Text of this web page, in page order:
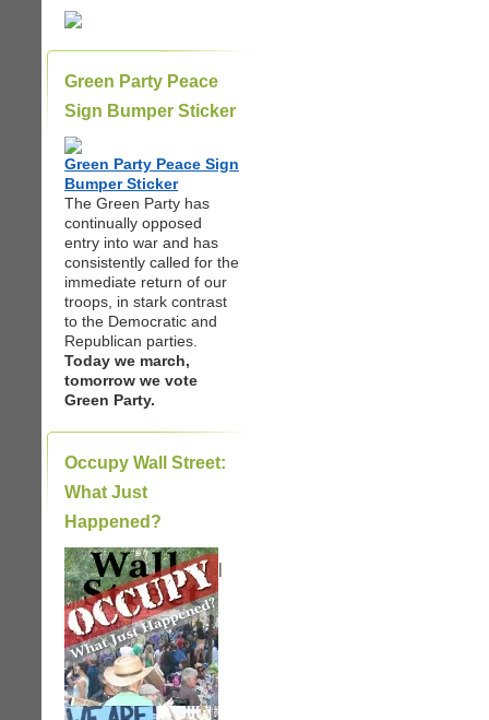
Green Party Peace
Sign Bumper Sticker
Green Party Peace Sign
Bumper Sticker
The Green Party has
continually opposed
entry into war and has
consistently called for the
immediate return of our
troops, in stark contrast
to the Democratic and
Republican parties.
Today we march,
tomorrow we vote
Green Party.
Occupy Wall Street:
What Just
Happened?
|